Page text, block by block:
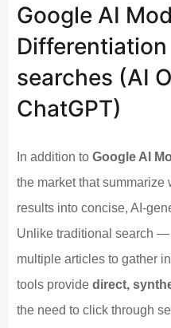
Google AI
searches (AI
ChatGPT)
In addition toGoogle AI
the market that summarize
results into concise, AI-
Unlike traditional search
multiple articles to gather
tools providedirect,
the need to click through